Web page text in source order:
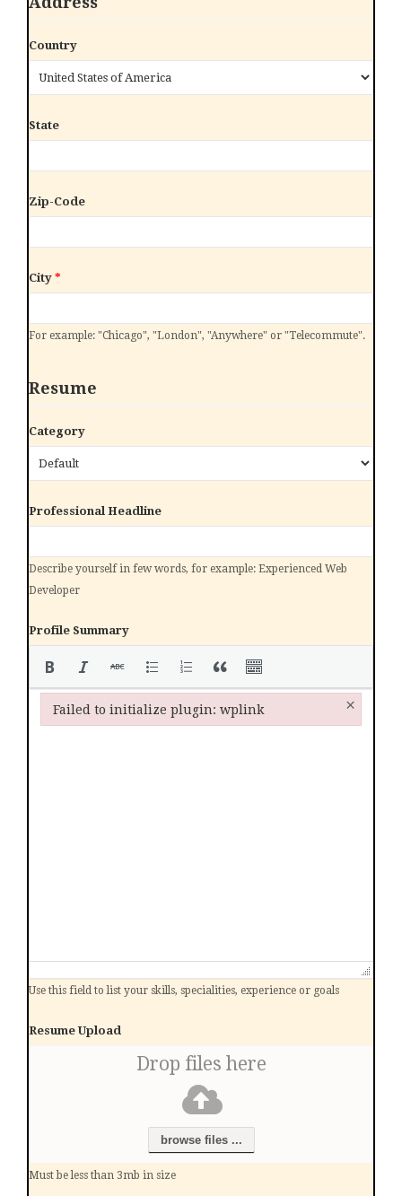
Country
State
Zip-Code
City *
For example: "Chicago", "London", "Anywhere" or "Telecommute".
Resume
Category
Professional Headline
Describe yourself in few words, for example: Experienced Web
Developer
Profile Summary
Use this field to list your skills, specialities, experience or goals
Resume Upload
Drop files here
browse files ...
Must be less than 3mb in size
Failed to initialize plugin: wplink ×
Failed to initialize plugin: wplink